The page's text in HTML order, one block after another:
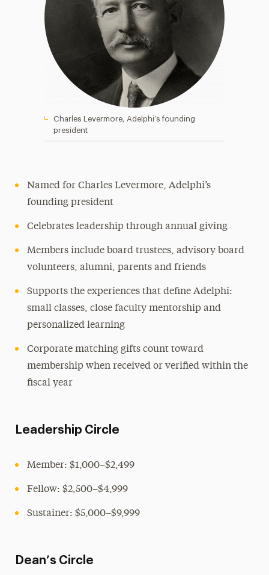
Charles Levermore, Adelphi’s founding
president
Named for Charles Levermore, Adelphi’s
founding president
Celebrates leadership through annual giving
Members include board trustees, advisory board
volunteers, alumni, parents and friends
Supports the experiences that define Adelphi:
small classes, close faculty mentorship and
personalized learning
Corporate matching gifts count toward
membership when received or verified within the
fiscal year
Leadership Circle
Member: $1,000–$2,499
Fellow: $2,500–$4,999
Sustainer: $5,000–$9,999
Dean’s Circle